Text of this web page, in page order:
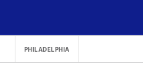
content
PHILADELPHIA